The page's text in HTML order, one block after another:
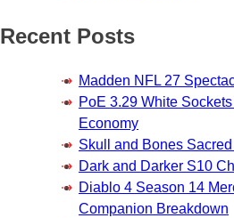
Recent Posts
Madden NFL 27
PoE 3.29 White
Economy
Skull and Bones
Dark and Darker S10
Diablo 4 Season 14
Companion Breakdown